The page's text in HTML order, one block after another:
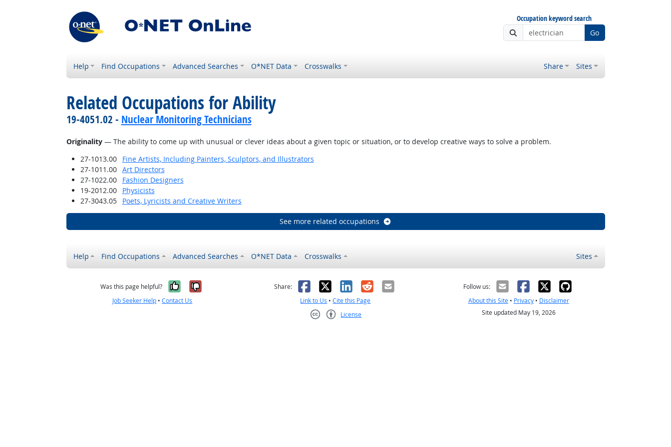
Occupation keyword search
Go
Help Find Occupations Advanced Searches O*NET Data Crosswalks Share Sites
Related Occupations for Ability
19-4051.02 - Nuclear Monitoring Technicians
Originality— The ability to come up with unusual or clever ideas about a given topic or situation, or to develop creative ways to solve a problem.
27-1013.00
Fine Artists, Including Painters, Sculptors, and Illustrators
27-1011.00
Art Directors
27-1022.00
Fashion Designers
19-2012.00
Physicists
27-3043.05
Poets, Lyricists and Creative Writers
See more related occupations
Help Find Occupations Advanced Searches O*NET Data Crosswalks Sites
Was this page helpful? Yes, it was helpful
No, it was not helpful
Job Seeker Help •Contact Us
Share: Facebook
X LinkedIn
RedditEmail
Link to Us •Cite this Page
License
Follow us:
About this Site• Privacy• Disclaimer
Site updated May 19, 2026